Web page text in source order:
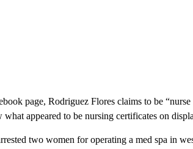
page, Rodriguez Flores claims to be
what appeared to be nursing certificates on
two women for operating a med spa in